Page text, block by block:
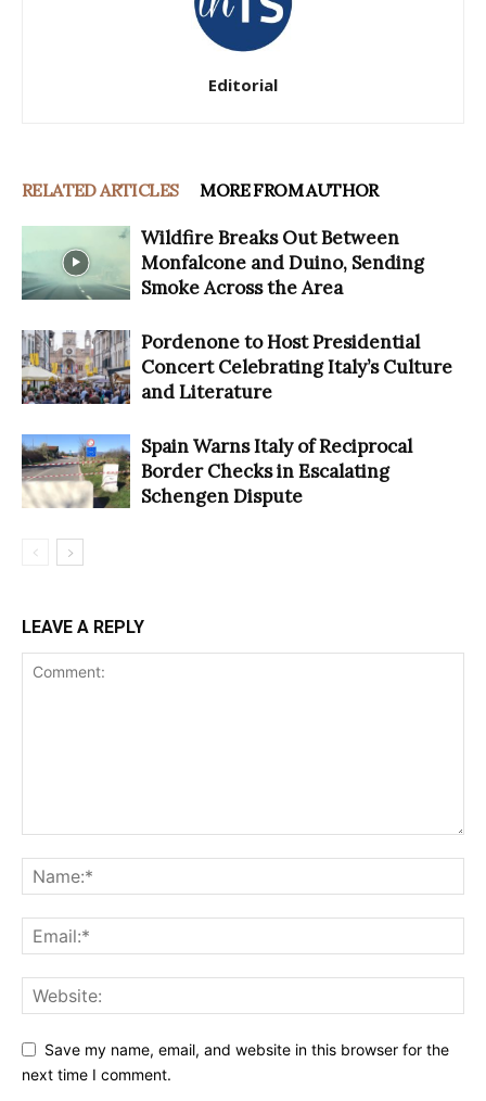
Editorial
RELATED ARTICLES MORE FROM AUTHOR
Wildfire Breaks Out Between
Monfalcone and Duino, Sending
Smoke Across the Area
Pordenone to Host Presidential
Concert Celebrating Italy’s Culture
and Literature
Spain Warns Italy of Reciprocal
Border Checks in Escalating
Schengen Dispute
LEAVE A REPLY
Save my name, email, and website in this browser for the
next time I comment.